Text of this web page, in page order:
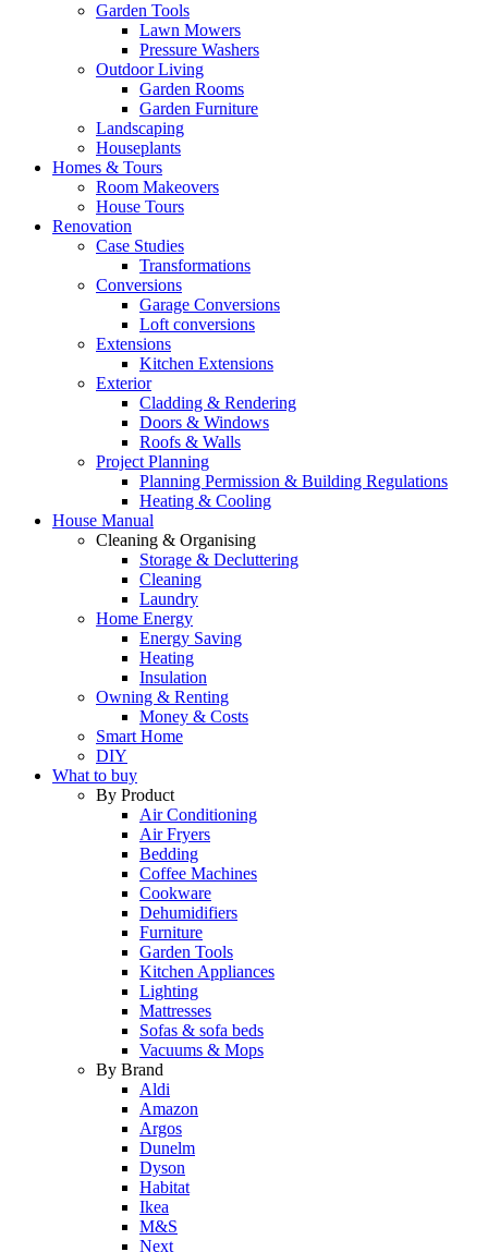
Garden Tools
Lawn Mowers
Pressure Washers
Outdoor Living
Garden Rooms
Garden Furniture
Landscaping
Houseplants
Homes & Tours
Room Makeovers
House Tours
Renovation
Case Studies
Transformations
Conversions
Garage Conversions
Loft conversions
Extensions
Kitchen Extensions
Exterior
Cladding & Rendering
Doors & Windows
Roofs & Walls
Project Planning
Planning Permission & Building Regulations
Heating & Cooling
House Manual
Cleaning & Organising
Storage & Decluttering
Cleaning
Laundry
Home Energy
Energy Saving
Heating
Insulation
Owning & Renting
Money & Costs
Smart Home
DIY
What to buy
By Product
Air Conditioning
Air Fryers
Bedding
Coffee Machines
Cookware
Dehumidifiers
Furniture
Garden Tools
Kitchen Appliances
Lighting
Mattresses
Sofas & sofa beds
Vacuums & Mops
By Brand
Aldi
Amazon
Argos
Dunelm
Dyson
Habitat
Ikea
M&S
Next